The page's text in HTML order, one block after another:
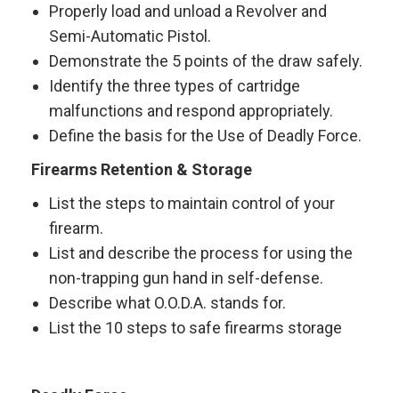
Properly load and unload a Revolver and
Semi-Automatic Pistol.
Demonstrate the 5 points of the draw safely.
Identify the three types of cartridge
malfunctions and respond appropriately.
Define the basis for the Use of Deadly Force.
Firearms Retention & Storage
List the steps to maintain control of your
firearm.
List and describe the process for using the
non-trapping gun hand in self-defense.
Describe what O.O.D.A. stands for.
List the 10 steps to safe firearms storage